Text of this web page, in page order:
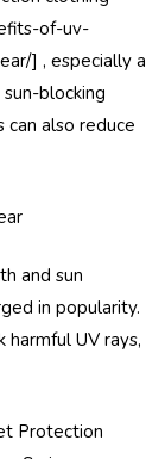
of-uv-
] , especially a
blocking
can also reduce
and sun
in popularity.
UV rays,
Protection